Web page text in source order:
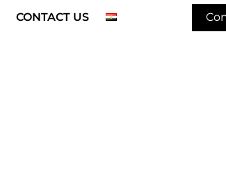
CONTACT US